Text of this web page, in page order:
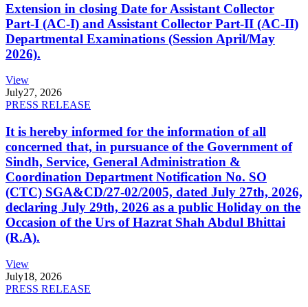
Extension in closing Date for Assistant Collector
Part-I (AC-I) and Assistant Collector Part-II (AC-II)
Departmental Examinations (Session April/May
2026).
View
July27, 2026
PRESS RELEASE
It is hereby informed for the information of all
concerned that, in pursuance of the Government of
Sindh, Service, General Administration &
Coordination Department Notification No. SO
(CTC) SGA&CD/27-02/2005, dated July 27th, 2026,
declaring July 29th, 2026 as a public Holiday on the
Occasion of the Urs of Hazrat Shah Abdul Bhittai
(R.A).
View
July18, 2026
PRESS RELEASE